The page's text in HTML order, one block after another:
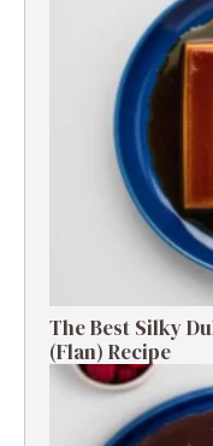
The Best Silky
(Flan) Recipe